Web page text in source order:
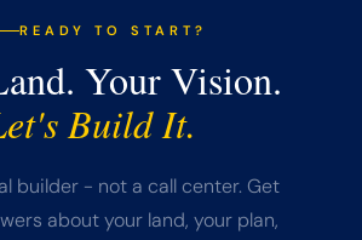
READY TO START?
Your Vision.
Build It.
builder - not a call center. Get
about your land, your plan,